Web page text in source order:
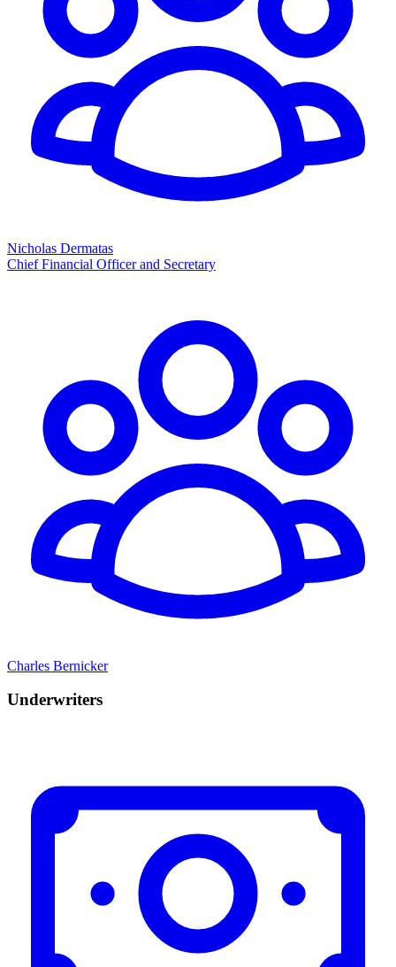
Nicholas Dermatas
Chief Financial Officer and Secretary
Charles Bernicker
Underwriters